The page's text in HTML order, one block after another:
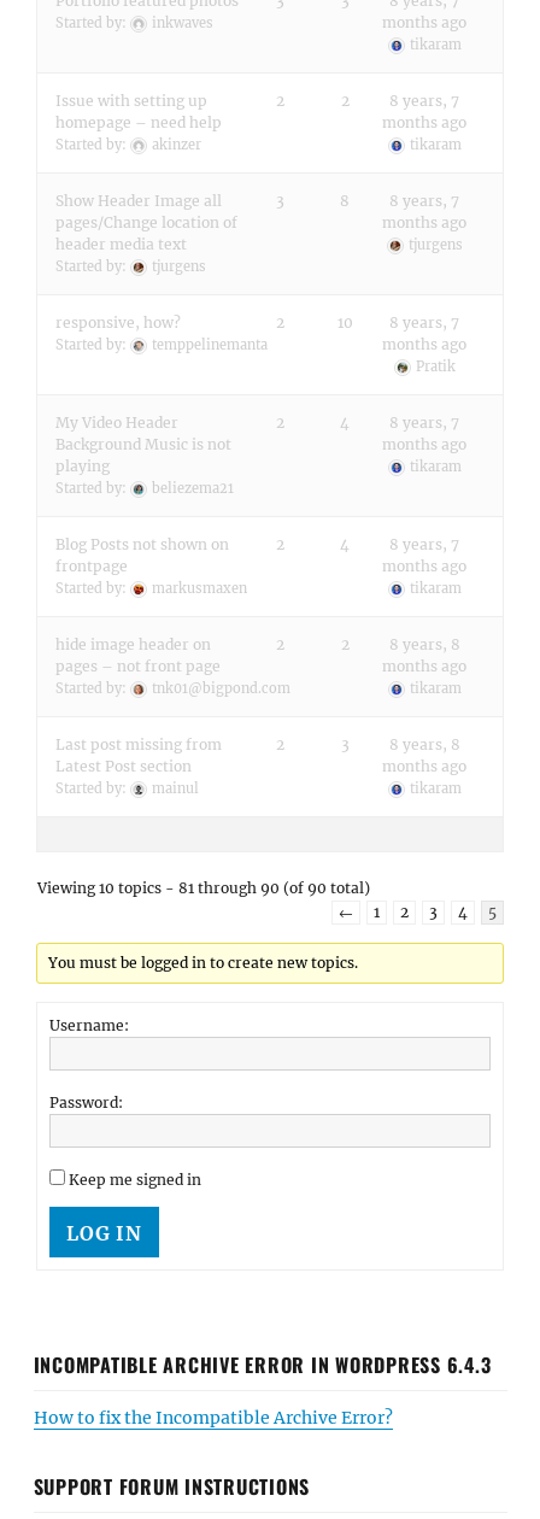
Started by: inkwaves
months ago
tikaram
Issue with setting up
homepage – need help
Started by: akinzer
2 2
8 years, 7
months ago
tikaram
Show Header Image all
pages/Change location of
header media text
Started by: tjurgens
3 8
8 years, 7
months ago
tjurgens
responsive, how?
Started by: temppelinemanta
2 10
8 years, 7
months ago
Pratik
My Video Header
Background Music is not
playing
Started by: beliezema21
2 4
8 years, 7
months ago
tikaram
Blog Posts not shown on
frontpage
Started by: markusmaxen
2 4
8 years, 7
months ago
tikaram
hide image header on
pages – not front page
Started by: tnk01@bigpond.com
2 2
8 years, 8
months ago
tikaram
Last post missing from
Latest Post section
Started by: mainul
2 3
8 years, 8
months ago
tikaram
Viewing 10 topics - 81 through 90 (of 90 total)
←
1 2 3 4 5
You must be logged in to create new topics.
Username:
Password:
Keep me signed in
LOG IN
INCOMPATIBLE ARCHIVE ERROR IN WORDPRESS 6.4.3
How to fix the Incompatible Archive Error?
SUPPORT FORUM INSTRUCTIONS